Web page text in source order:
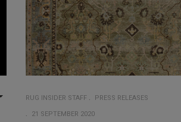
RUG INSIDER STAFF
PRESS RELEASES
21 SEPTEMBER 2020